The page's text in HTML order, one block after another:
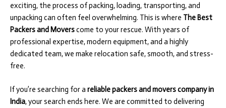
exciting, the process of packing, loading, transporting, and
unpacking can often feel overwhelming. This is where The Best
Packers and Moverscome to your rescue. With years of
professional expertise, modern equipment, and a highly
dedicated team, we make relocation safe, smooth, and stress-
free.
If you’re searching for a reliable packers and movers company in
India, your search ends here. We are committed to delivering